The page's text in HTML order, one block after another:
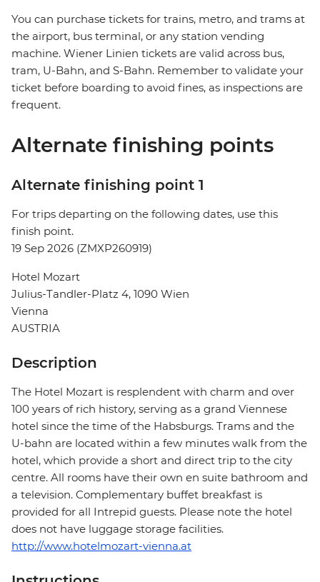
You can purchase tickets for trains, metro, and trams at
the airport, bus terminal, or any station vending
machine. Wiener Linien tickets are valid across bus,
tram, U-Bahn, and S-Bahn. Remember to validate your
ticket before boarding to avoid fines, as inspections are
frequent.
Alternate finishing points
Alternate finishing point 1
For trips departing on the following dates, use this
finish point.
19 Sep 2026 (ZMXP260919)
Hotel Mozart
Julius-Tandler-Platz 4, 1090 Wien
Vienna
AUSTRIA
Description
The Hotel Mozart is resplendent with charm and over
100 years of rich history, serving as a grand Viennese
hotel since the time of the Habsburgs. Trams and the
U-bahn are located within a few minutes walk from the
hotel, which provide a short and direct trip to the city
centre. All rooms have their own en suite bathroom and
a television. Complementary buffet breakfast is
provided for all Intrepid guests. Please note the hotel
does not have luggage storage facilities.
http://www.hotelmozart-vienna.at